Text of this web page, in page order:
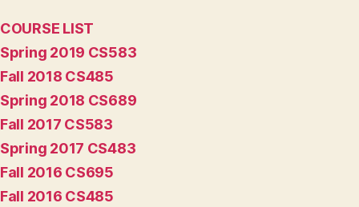
COURSE LIST
Spring 2019 CS583
Fall 2018 CS485
Spring 2018 CS689
Fall 2017 CS583
Spring 2017 CS483
Fall 2016 CS695
Fall 2016 CS485